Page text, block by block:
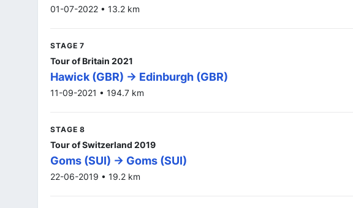
01-07-2022 • 13.2 km
STAGE 7
Tour of Britain 2021
Hawick (GBR) -> Edinburgh (GBR)
11-09-2021 • 194.7 km
STAGE 8
Tour of Switzerland 2019
Goms (SUI) -> Goms (SUI)
22-06-2019 • 19.2 km